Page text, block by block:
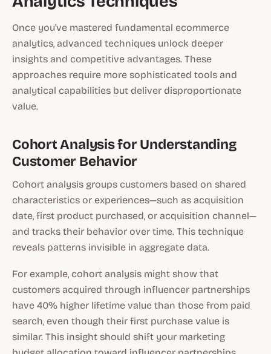
Once you've mastered fundamental ecommerce
analytics, advanced techniques unlock deeper
insights and competitive advantages. These
approaches require more sophisticated tools and
analytical capabilities but deliver disproportionate
value.
Cohort Analysis for Understanding
Customer Behavior
Cohort analysis groups customers based on shared
characteristics or experiences—such as acquisition
date, first product purchased, or acquisition channel—
and tracks their behavior over time. This technique
reveals patterns invisible in aggregate data.
For example, cohort analysis might show that
customers acquired through influencer partnerships
have 40% higher lifetime value than those from paid
search, even though their first purchase value is
similar. This insight should shift your marketing